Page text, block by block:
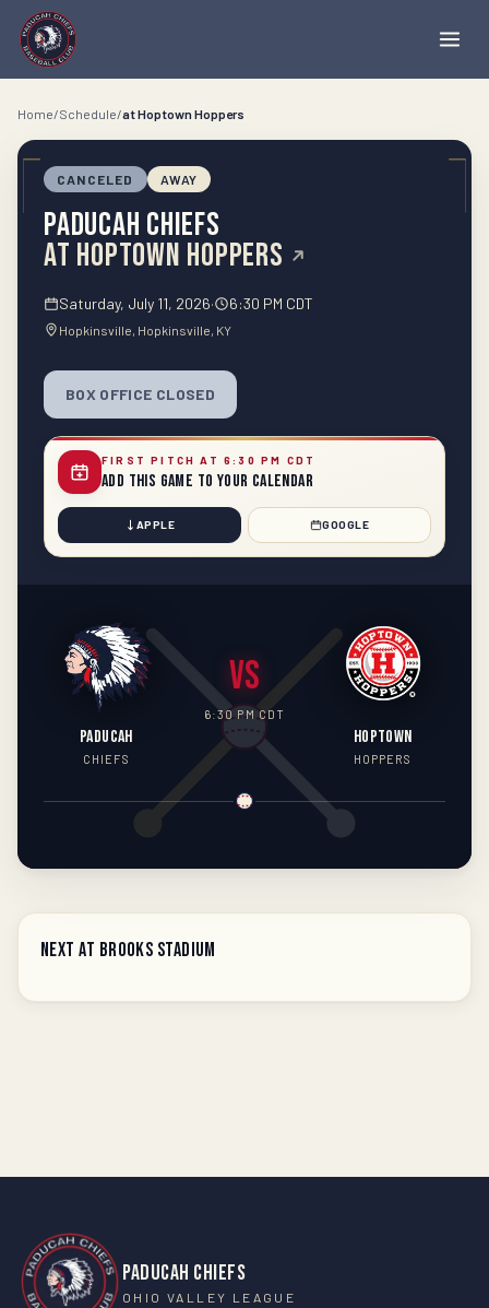
Home/Schedule/atHoptown Hoppers
CANCELED AWAY
Paducah Chiefs
at Hoptown Hoppers
Saturday, July 11, 2026· 6:30 PM CDT
Hopkinsville, Hopkinsville, KY
BOX OFFICE CLOSED
FIRST PITCH AT 6:30 PM CDT
Add This Game to Your Calendar
APPLE GOOGLE
PADUCAH
CHIEFS
VS
6:30 PM CDT
HOPTOWN
HOPPERS
Next at Brooks Stadium
PADUCAH CHIEFS
OHIO VALLEY LEAGUE